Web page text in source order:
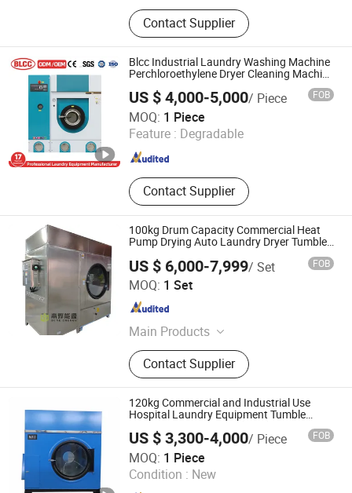
Hydro Extractor, Horizontal Washing
Machine, Tumble Dryer, Automatic
Washer Extractor, Flatwork Ironer
Contact Supplier
Blcc Industrial Laundry Washing Machine
Perchloroethylene Dryer Cleaning Machine
US $ 4,000-5,000/ Piece FOB
MOQ: 1 Piece
Feature : Degradable
Contact Supplier
SPRUCE GROUP LTD
Guangdong , China Since 2025
100kg Drum Capacity Commercial Heat
Pump Drying Auto Laundry Dryer Tumble
Dryer Popular Hotel Dry-Cleaners Linen
Clothes Washing Heat Pump Dryer
US $ 6,000-7,999/ Set FOB
MOQ: 1 Set
Main Products
Heat Pump Dryer, Drying Machine,
Dryer Machine, Fruits Dryer, Fish
Dryer, Sludge Dryer, Grain Dryer,
Sludge Drying Machine, Mesh Belt
Drying Machine, Seafood Drying
Machine
Contact Supplier
Guangdong Diye Energy Equipment Co., Ltd.
Guangdong , China
120kg Commercial and Industrial Use
Hospital Laundry Equipment Tumble
US $ 3,300-4,000/ Piece FOB
MOQ: 1 Piece
Condition : New
Taizhou Haifeng Machinery Manufacturing Co., Ltd.
Jiangsu , China Since 2008